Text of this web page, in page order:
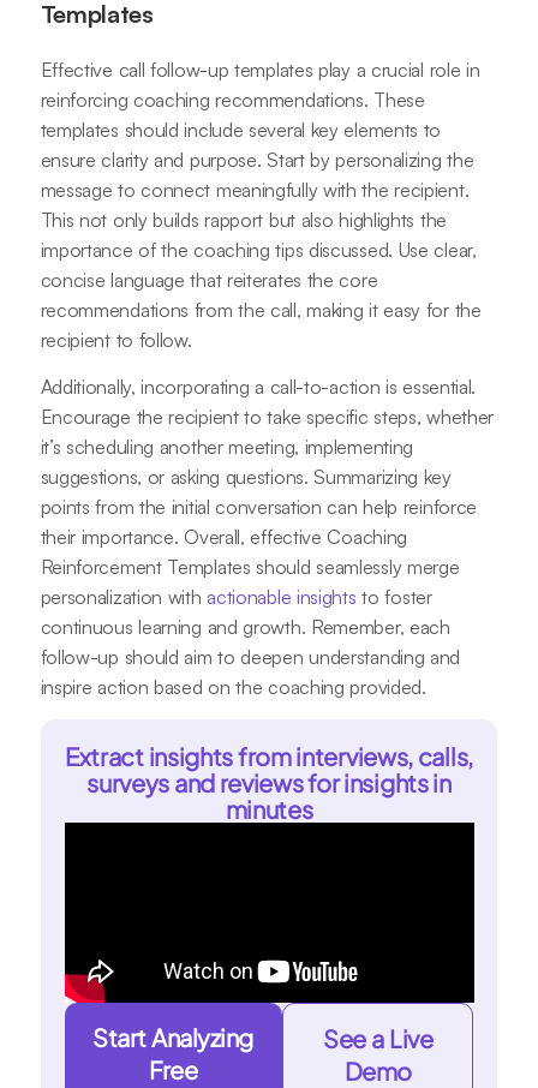
Templates
Effective call follow-up templates play a crucial role in
reinforcing coaching recommendations. These
templates should include several key elements to
ensure clarity and purpose. Start by personalizing the
message to connect meaningfully with the recipient.
This not only builds rapport but also highlights the
importance of the coaching tips discussed. Use clear,
concise language that reiterates the core
recommendations from the call, making it easy for the
recipient to follow.
Additionally, incorporating a call-to-action is essential.
Encourage the recipient to take specific steps, whether
it’s scheduling another meeting, implementing
suggestions, or asking questions. Summarizing key
points from the initial conversation can help reinforce
their importance. Overall, effective Coaching
Reinforcement Templates should seamlessly merge
personalization with actionable insights to foster
continuous learning and growth. Remember, each
follow-up should aim to deepen understanding and
inspire action based on the coaching provided.
Extract insights from interviews, calls,
surveys and reviews for insights in
minutes
Start Analyzing
Free
See a Live
Demo